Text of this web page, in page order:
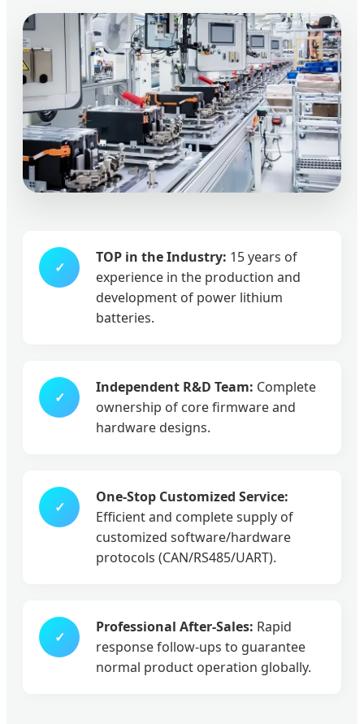
✓
TOP in the Industry: 15 years of
experience in the production and
development of power lithium
batteries.
✓
Independent R&D Team: Complete
ownership of core firmware and
hardware designs.
✓
One-Stop Customized Service:
Efficient and complete supply of
customized software/hardware
protocols (CAN/RS485/UART).
✓
Professional After-Sales: Rapid
response follow-ups to guarantee
normal product operation globally.